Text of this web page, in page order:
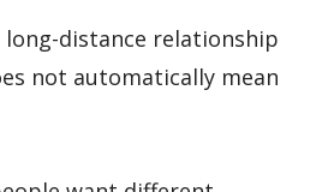
long-distance relationship
not automatically mean